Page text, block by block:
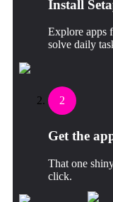
Install
Explore apps
solve daily
2
Get the
That one
click.